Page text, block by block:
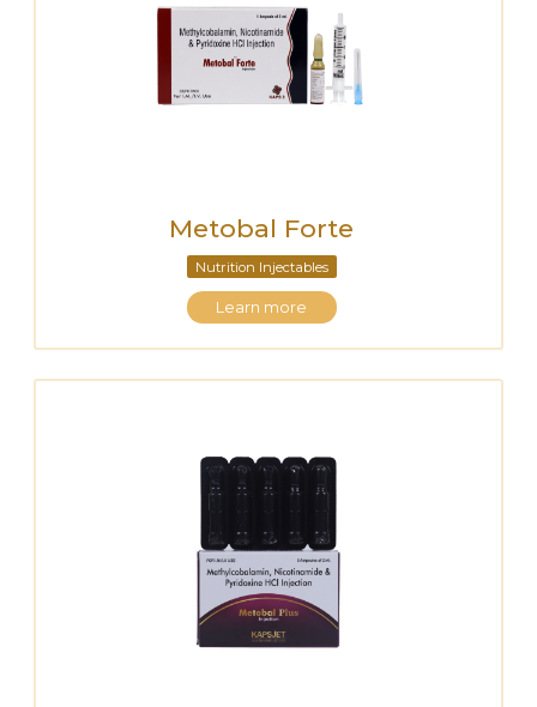
Metobal Forte
Nutrition Injectables
Learn more